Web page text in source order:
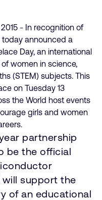
- In recognition of
today announced a
Day, an international
women in science,
(STEM) subjects. This
on Tuesday 13
the World host events
girls and women
partnership
be the official
will support the
of an educational